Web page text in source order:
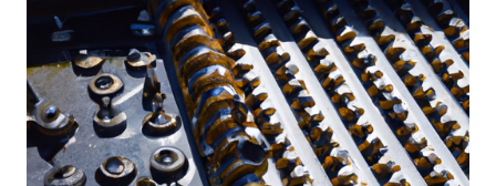
OF
OIL
CASING